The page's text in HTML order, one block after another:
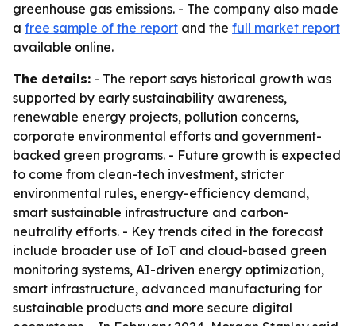
greenhouse gas emissions. - The company also made
a free sample of the report and the full market report
available online.
The details: - The report says historical growth was
supported by early sustainability awareness,
renewable energy projects, pollution concerns,
corporate environmental efforts and government-
backed green programs. - Future growth is expected
to come from clean-tech investment, stricter
environmental rules, energy-efficiency demand,
smart sustainable infrastructure and carbon-
neutrality efforts. - Key trends cited in the forecast
include broader use of IoT and cloud-based green
monitoring systems, AI-driven energy optimization,
smart infrastructure, advanced manufacturing for
sustainable products and more secure digital